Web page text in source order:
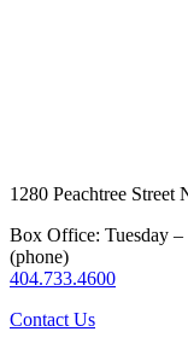
1280 Peachtree
Box Office: Tuesday
(phone)
404.733.4600
Contact Us